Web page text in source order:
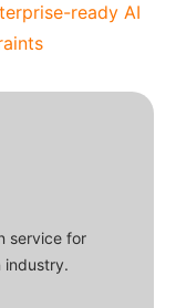
ready AI
service for
industry.